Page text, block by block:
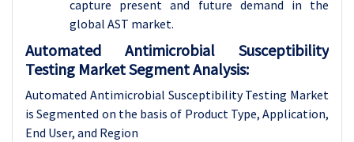
capture present and future demand in the
global AST market.
Automated Antimicrobial Susceptibility
Testing Market Segment Analysis:
Automated Antimicrobial Susceptibility Testing Market
is Segmented on the basis of Product Type, Application,
End User, and Region